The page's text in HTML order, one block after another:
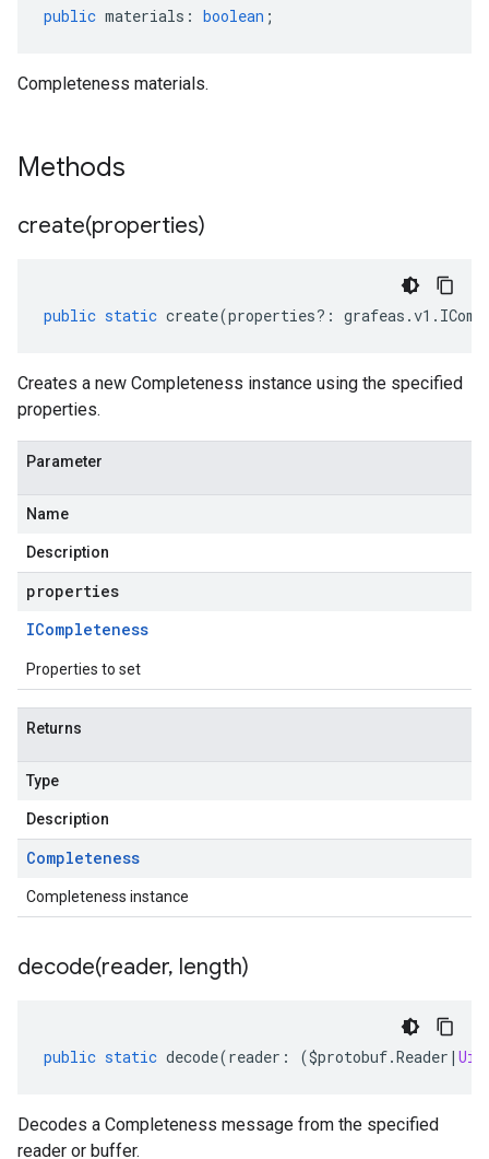
public materials : boolean ;
Completeness materials.
Methods
create(properties)
public static create(properties?: grafeas .v1 .
Creates a new Completeness instance using the specified
properties.
Parameter
Name
Description
properties
ICompleteness
Properties to set
Returns
Type
Description
Completeness
Completeness instance
decode(reader, length)
public static decode(reader : ($protobuf.Reader |
Decodes a Completeness message from the specified
reader or buffer.